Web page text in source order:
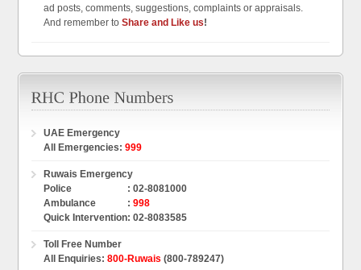
ad posts, comments, suggestions, complaints or appraisals.
And remember toShare and Like us!
UAE Emergency
All Emergencies:999
Ruwais Emergency
Police
:02-8081000
Ambulance
:998
Quick Intervention:02-8083585
Toll Free Number
All Enquiries:800-Ruwais (800-789247)